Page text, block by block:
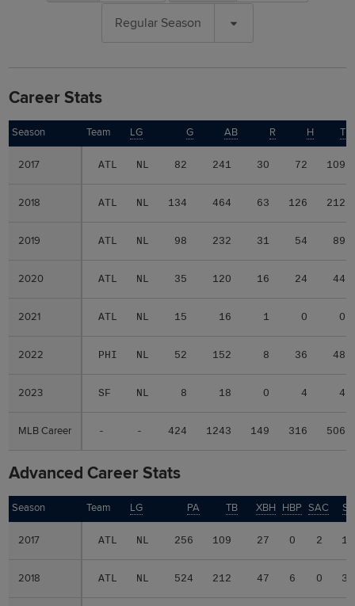
Regular Season
Career Stats
Season Team LG G AB R H TB
2017 ATL NL 82 241 30 72 109
2018 ATL NL 134 464 63 126 212
2019 ATL NL 98 232 31 54 89
2020 ATL NL 35 120 16 24 44
2021 ATL NL 15 16 1 0 0
2022 PHI NL 52 152 8 36 48
2023 SF NL 8 18 0 4 4
MLB Career - - 424 1243 149 316 506
Season
2017
2018
2019
2020
2021
2022
2023
MLB Career
Advanced Career Stats
Season Team LG PA TB XBH HBP SAC SF
2017 ATL NL 256 109 27 0 2 1
2018 ATL NL 524 212 47 6 0 3
Season
2017
2018